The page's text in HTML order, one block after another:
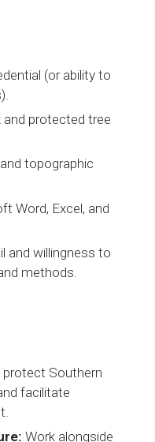
(or ability to
and protected tree
topographic
Word, Excel, and
and willingness to
methods.
protect Southern
facilitate
Work alongside